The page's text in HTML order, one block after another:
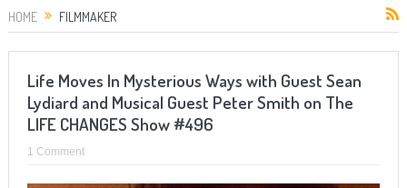
HOME FILMMAKER
Life Moves In Mysterious Ways with Guest Sean
Lydiard and Musical Guest Peter Smith on The
LIFE CHANGES Show #496
1 Comment